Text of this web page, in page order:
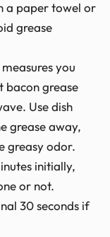
a paper towel or
grease
you
bacon grease
Use dish
grease away,
greasy odor.
initially,
or not.
30 seconds if